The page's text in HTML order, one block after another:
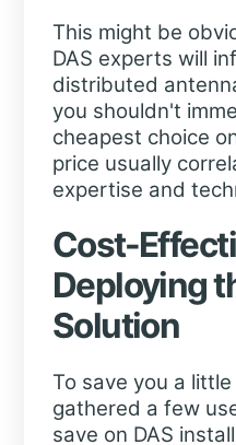
This might be
DAS experts will
distributed
you shouldn't
cheapest choice
price usually
expertise and
Cost-
Deploying
Solution
To save you a little
gathered a few
save on DAS